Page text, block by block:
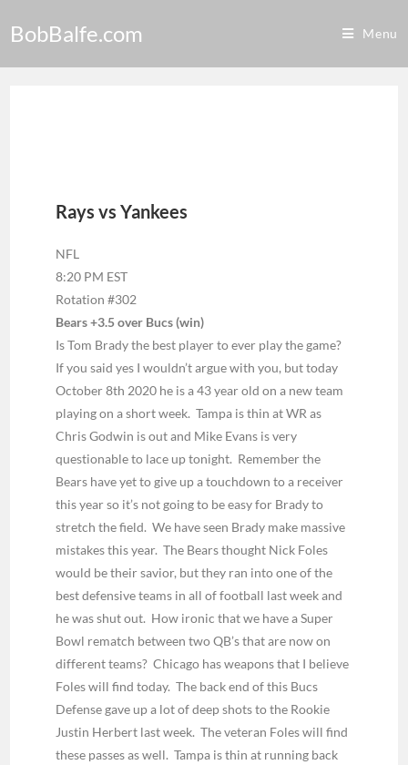
BobBalfe.com Menu
Rays vs Yankees
NFL
8:20 PM EST
Rotation #302
Bears +3.5 over Bucs (win)
Is Tom Brady the best player to ever play the game?
If you said yes I wouldn’t argue with you, but today
October 8th 2020 he is a 43 year old on a new team
playing on a short week. Tampa is thin at WR as
Chris Godwin is out and Mike Evans is very
questionable to lace up tonight. Remember the
Bears have yet to give up a touchdown to a receiver
this year so it’s not going to be easy for Brady to
stretch the field. We have seen Brady make massive
mistakes this year. The Bears thought Nick Foles
would be their savior, but they ran into one of the
best defensive teams in all of football last week and
he was shut out. How ironic that we have a Super
Bowl rematch between two QB’s that are now on
different teams? Chicago has weapons that I believe
Foles will find today. The back end of this Bucs
Defense gave up a lot of deep shots to the Rookie
Justin Herbert last week. The veteran Foles will find
these passes as well. Tampa is thin at running back